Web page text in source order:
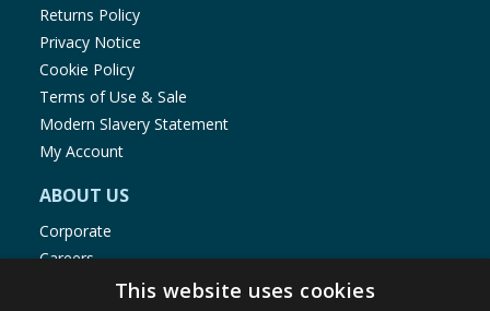
Returns Policy
Privacy Notice
Cookie Policy
Terms of Use & Sale
Modern Slavery Statement
My Account
ABOUT US
Corporate
Careers
Store LocatorThis website uses cookies